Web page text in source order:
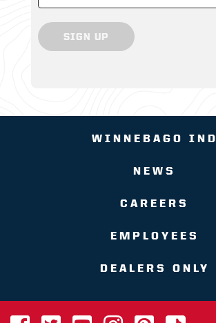
SIGN UP
WINNEBAGO IND
NEWS
CAREERS
EMPLOYEES
DEALERS ONLY